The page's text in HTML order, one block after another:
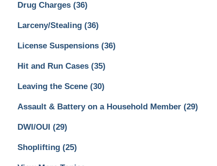
Drug Charges (36)
Larceny/Stealing (36)
License Suspensions (36)
Hit and Run Cases (35)
Leaving the Scene (30)
Assault & Battery on a Household Member (29)
DWI/OUI (29)
Shoplifting (25)